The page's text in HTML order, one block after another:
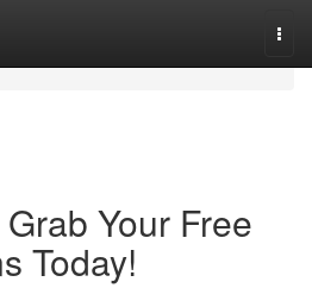
Your Free
Today!